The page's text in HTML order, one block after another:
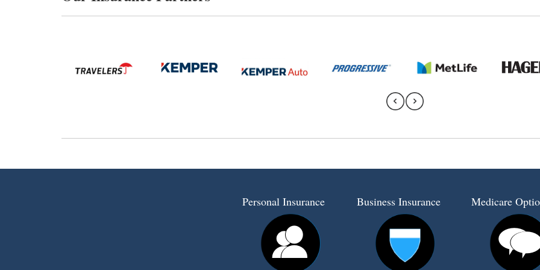
Personal Insurance Business Insurance Medicare